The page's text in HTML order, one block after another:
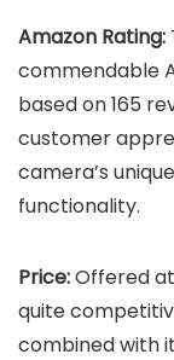
Amazon Rating:
commendable
based on 165
customer
camera’s
functionality.
Price:Offered
quite
combined with